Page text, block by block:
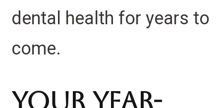
dental health for years to
come.
Your Year-